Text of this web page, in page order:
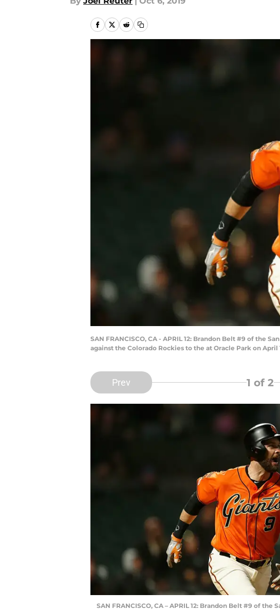
SAN FRANCISCO, CA - APRIL 12: Brandon Belt #9 of the
against the Colorado Rockies to the at Oracle Park on
Prev 1 of 2
SAN FRANCISCO, CA – APRIL 12: Brandon Belt #9 of